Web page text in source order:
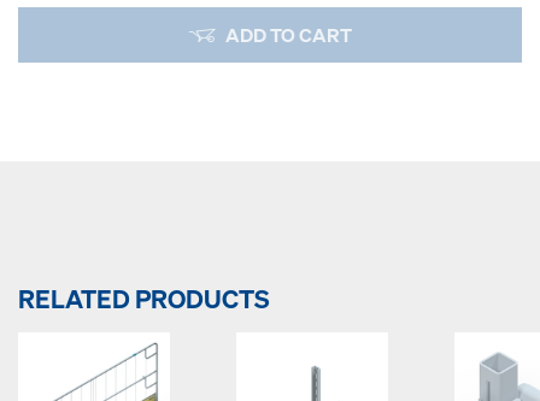
ADD TO CART
RELATED PRODUCTS